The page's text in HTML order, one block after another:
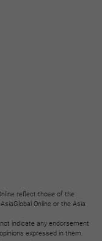
reflect those of the
Online or the Asia
indicate any endorsement
expressed in them.